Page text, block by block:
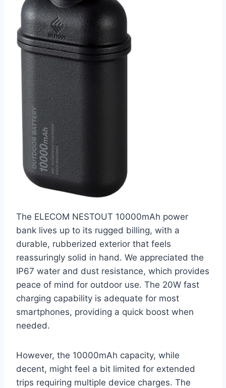
The ELECOM NESTOUT 10000mAh power
bank lives up to its rugged billing, with a
durable, rubberized exterior that feels
reassuringly solid in hand. We appreciated the
IP67 water and dust resistance, which provides
peace of mind for outdoor use. The 20W fast
charging capability is adequate for most
smartphones, providing a quick boost when
needed.
However, the 10000mAh capacity, while
decent, might feel a bit limited for extended
trips requiring multiple device charges. The